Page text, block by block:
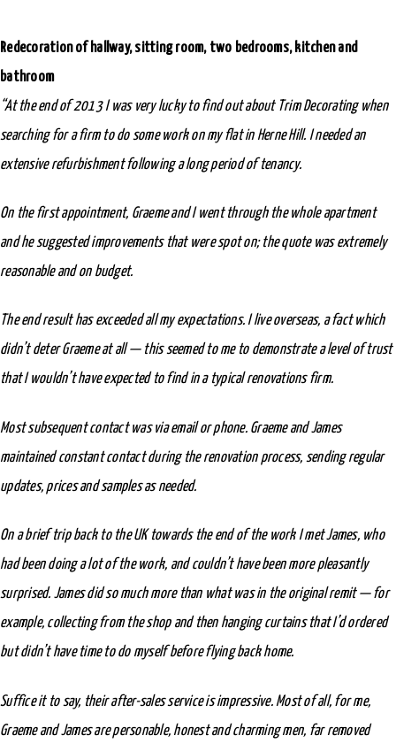
Redecoration of hallway, sitting room, two bedrooms, kitchen and
bathroom
“At the end of 2013 I was very lucky to find out about Trim Decorating when
searching for a firm to do some work on my flat in Herne Hill. I needed an
extensive refurbishment following a long period of tenancy.
On the first appointment, Graeme and I went through the whole apartment
and he suggested improvements that were spot on; the quote was extremely
reasonable and on budget.
The end result has exceeded all my expectations. I live overseas, a fact which
didn’t deter Graeme at all — this seemed to me to demonstrate a level of trust
that I wouldn’t have expected to find in a typical renovations firm.
Most subsequent contact was via email or phone. Graeme and James
maintained constant contact during the renovation process, sending regular
updates, prices and samples as needed.
On a brief trip back to the UK towards the end of the work I met James, who
had been doing a lot of the work, and couldn’t have been more pleasantly
surprised. James did so much more than what was in the original remit — for
example, collecting from the shop and then hanging curtains that I’d ordered
but didn’t have time to do myself before flying back home.
Suffice it to say, their after-sales service is impressive. Most of all, for me,
Graeme and James are personable, honest and charming men, far removed